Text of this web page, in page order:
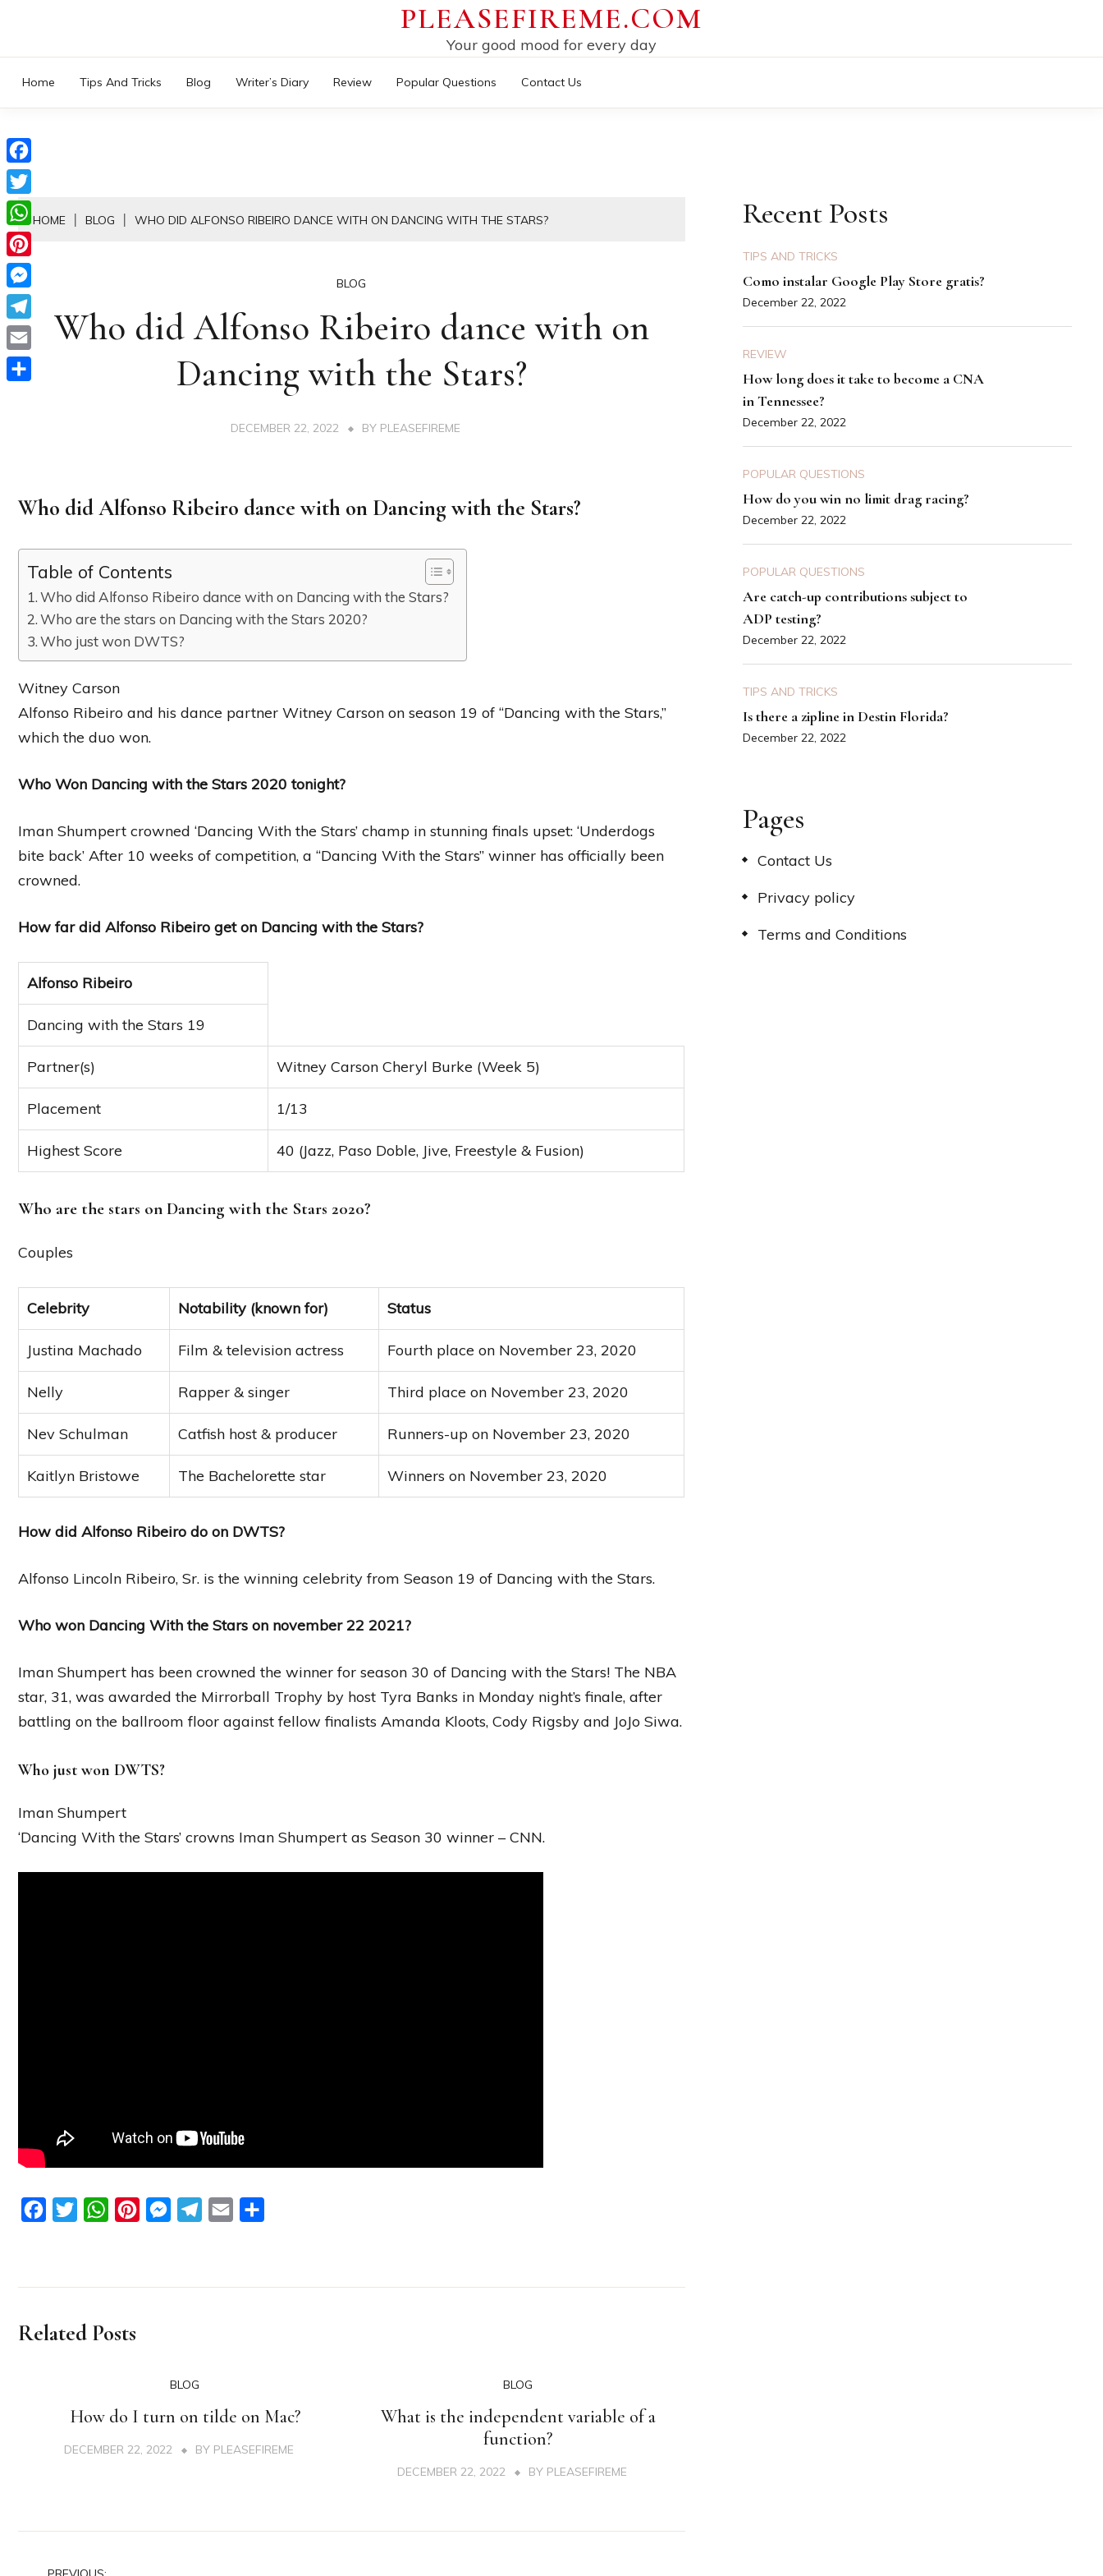
content
PLEASEFIREME.COM
Your good mood for every day
Home Tips And Tricks Blog Writer’s Diary Review Popular Questions Contact Us
HOME BLOG WHO DID ALFONSO RIBEIRO DANCE WITH ON DANCING WITH THE STARS?
BLOG
Who did Alfonso Ribeiro dance with on
Dancing with the Stars?
DECEMBER 22, 2022 BY PLEASEFIREME
Who did Alfonso Ribeiro dance with on Dancing with the Stars?
Table of Contents
Who did Alfonso Ribeiro dance with on Dancing with the Stars?
Who are the stars on Dancing with the Stars 2020?
Who just won DWTS?
Witney Carson
Alfonso Ribeiro and his dance partner Witney Carson on season 19 of “Dancing with the Stars,”
which the duo won.
Who Won Dancing with the Stars 2020 tonight?
Iman Shumpert crowned ‘Dancing With the Stars’ champ in stunning finals upset: ‘Underdogs
bite back’ After 10 weeks of competition, a “Dancing With the Stars” winner has officially been
crowned.
How far did Alfonso Ribeiro get on Dancing with the Stars?
Alfonso Ribeiro
Dancing with the Stars 19
Partner(s) Witney Carson Cheryl Burke (Week 5)
Placement 1/13
Highest Score 40 (Jazz, Paso Doble, Jive, Freestyle & Fusion)
Who are the stars on Dancing with the Stars 2020?
Couples
Celebrity Notability (known for) Status
Justina Machado Film & television actress Fourth place on November 23, 2020
Nelly Rapper & singer Third place on November 23, 2020
Nev Schulman Catfish host & producer Runners-up on November 23, 2020
Kaitlyn Bristowe The Bachelorette star Winners on November 23, 2020
How did Alfonso Ribeiro do on DWTS?
Alfonso Lincoln Ribeiro, Sr. is the winning celebrity from Season 19 of Dancing with the Stars.
Who won Dancing With the Stars on november 22 2021?
Iman Shumpert has been crowned the winner for season 30 of Dancing with the Stars! The NBA
star, 31, was awarded the Mirrorball Trophy by host Tyra Banks in Monday night’s finale, after
battling on the ballroom floor against fellow finalists Amanda Kloots, Cody Rigsby and JoJo Siwa.
Who just won DWTS?
Iman Shumpert
‘Dancing With the Stars’ crowns Iman Shumpert as Season 30 winner – CNN.
FacebookTwitterWhatsAppPinterestMessengerTelegram
Email
Related Posts
BLOG
How do I turn on tilde on Mac?
DECEMBER 22, 2022 BY PLEASEFIREME
BLOG
What is the independent variable of a
function?
DECEMBER 22, 2022 BY PLEASEFIREME
Recent Posts
TIPS AND TRICKS
Como instalar Google Play Store gratis?
December 22, 2022
REVIEW
How long does it take to become a CNA
in Tennessee?
December 22, 2022
POPULAR QUESTIONS
How do you win no limit drag racing?
December 22, 2022
POPULAR QUESTIONS
Are catch-up contributions subject to
ADP testing?
December 22, 2022
TIPS AND TRICKS
Is there a zipline in Destin Florida?
December 22, 2022
Pages
Contact Us
Privacy policy
Terms and Conditions
Facebook
Twitter
WhatsApp
Pinterest
Messenger
Telegram
Email